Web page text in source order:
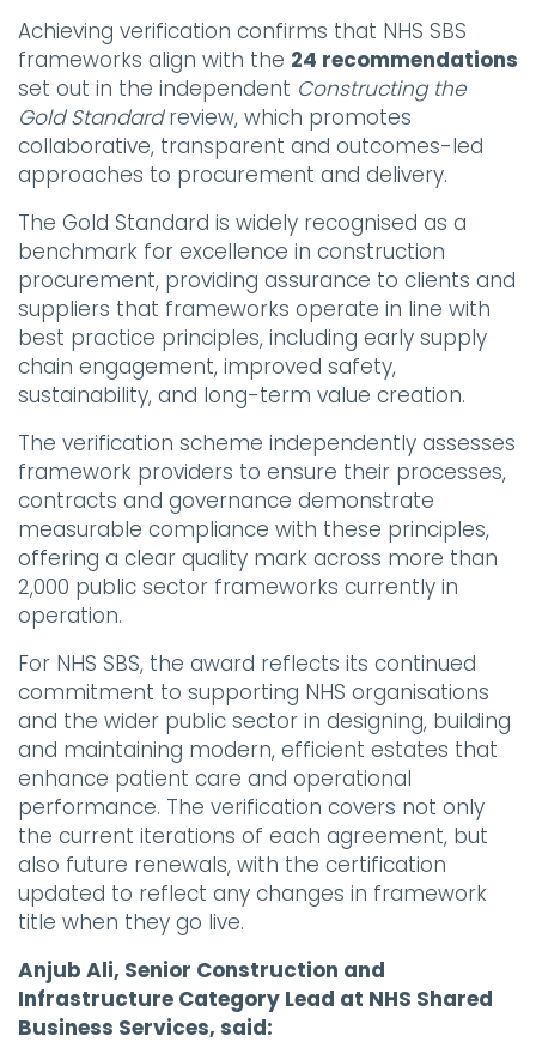
Achieving verification confirms that NHS SBS
frameworks align with the 24 recommendations
set out in the independent Constructing the
Gold Standardreview, which promotes
collaborative, transparent and outcomes-led
approaches to procurement and delivery.
The Gold Standard is widely recognised as a
benchmark for excellence in construction
procurement, providing assurance to clients and
suppliers that frameworks operate in line with
best practice principles, including early supply
chain engagement, improved safety,
sustainability, and long-term value creation.
The verification scheme independently assesses
framework providers to ensure their processes,
contracts and governance demonstrate
measurable compliance with these principles,
offering a clear quality mark across more than
2,000 public sector frameworks currently in
operation.
For NHS SBS, the award reflects its continued
commitment to supporting NHS organisations
and the wider public sector in designing, building
and maintaining modern, efficient estates that
enhance patient care and operational
performance. The verification covers not only
the current iterations of each agreement, but
also future renewals, with the certification
updated to reflect any changes in framework
title when they go live.
Anjub Ali, Senior Construction and
Infrastructure Category Lead at NHS Shared
Business Services, said: